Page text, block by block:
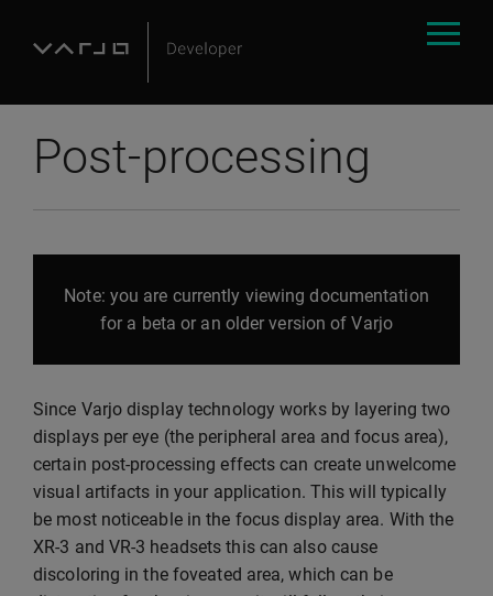
Post-processing
Note: you are currently viewing documentation
for a beta or an older version of Varjo
Since Varjo display technology works by layering two
displays per eye (the peripheral area and focus area),
certain post-processing effects can create unwelcome
visual artifacts in your application. This will typically
be most noticeable in the focus display area. With the
XR-3 and VR-3 headsets this can also cause
discoloring in the foveated area, which can be